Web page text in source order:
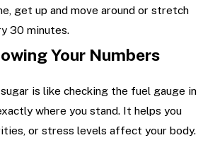
get up and move around or stretch
30 minutes.
Your Numbers
is like checking the fuel gauge in
where you stand. It helps you
or stress levels affect your body.